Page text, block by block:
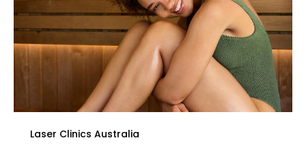
Laser Clinics Australia